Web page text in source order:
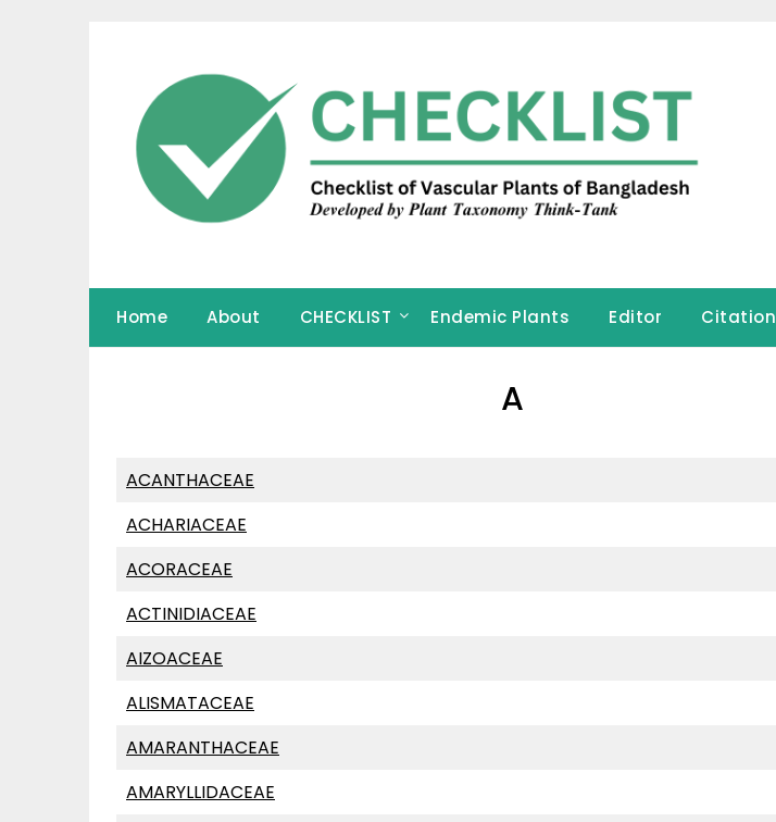
Home About CHECKLIST Endemic Plants Editor Citation
A
ACANTHACEAE
ACHARIACEAE
ACORACEAE
ACTINIDIACEAE
AIZOACEAE
ALISMATACEAE
AMARANTHACEAE
AMARYLLIDACEAE